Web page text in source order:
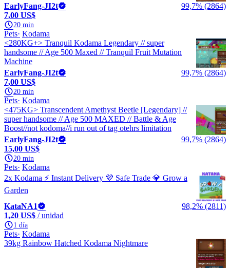
EarlyFang-JI2t
99,7% (2864)
7,00 US$
20 min
Pets Kodama
<280KG+> Tranquil Kodama Legendary // super
handsome // Age 500 Maxed // Tranquil Fruit Mutation
Machine
EarlyFang-JI2t
99,7% (2864)
7,00 US$
20 min
Pets Kodama
<475KG> Transcendent Amethyst Beetle [Legendary] //
super handsome // Age 500 MAXED // Battle & Age
Boost//not kodoma//i run out of tag otehrs limitation
EarlyFang-JI2t
99,7% (2864)
15,00 US$
20 min
Pets Kodama
2x Kodama ⚡ Instant Delivery 💜 Safe Trade 💎 Grow a
Garden
KataNA1
98,2% (2811)
1,20 US$ / unidad
1 día
Pets Kodama
39kg Rainbow Hatched Kodama Nightmare